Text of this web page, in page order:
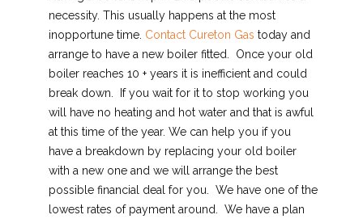
necessity. This usually happens at the most
inopportune time. Contact Cureton Gas today and
arrange to have a new boiler fitted. Once your old
boiler reaches 10 + years it is inefficient and could
break down. If you wait for it to stop working you
will have no heating and hot water and that is awful
at this time of the year. We can help you if you
have a breakdown by replacing your old boiler
with a new one and we will arrange the best
possible financial deal for you. We have one of the
lowest rates of payment around. We have a plan